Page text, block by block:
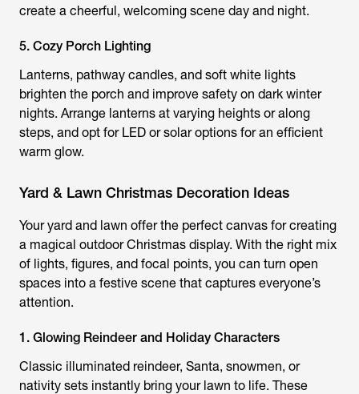
create a cheerful, welcoming scene day and night.
5. Cozy Porch Lighting
Lanterns, pathway candles, and soft white lights
brighten the porch and improve safety on dark winter
nights. Arrange lanterns at varying heights or along
steps, and opt for LED or solar options for an efficient
warm glow.
Yard & Lawn Christmas Decoration Ideas
Your yard and lawn offer the perfect canvas for creating
a magical outdoor Christmas display. With the right mix
of lights, figures, and focal points, you can turn open
spaces into a festive scene that captures everyone’s
attention.
1. Glowing Reindeer and Holiday Characters
Classic illuminated reindeer, Santa, snowmen, or
nativity sets instantly bring your lawn to life. These